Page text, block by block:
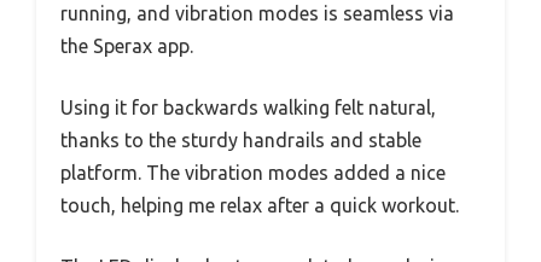
running, and vibration modes is seamless via
the Sperax app.
Using it for backwards walking felt natural,
thanks to the sturdy handrails and stable
platform. The vibration modes added a nice
touch, helping me relax after a quick workout.